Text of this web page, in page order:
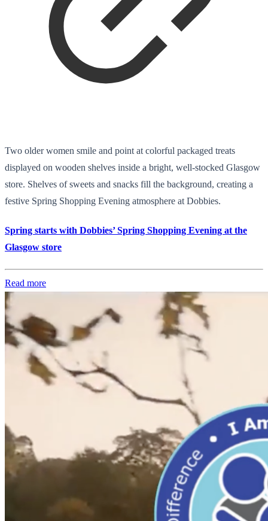
Two older women smile and point at colorful packaged treats
displayed on wooden shelves inside a bright, well-stocked Glasgow
store. Shelves of sweets and snacks fill the background, creating a
festive Spring Shopping Evening atmosphere at Dobbies.
Spring starts with Dobbies’ Spring Shopping Evening at the
Glasgow store
Read more